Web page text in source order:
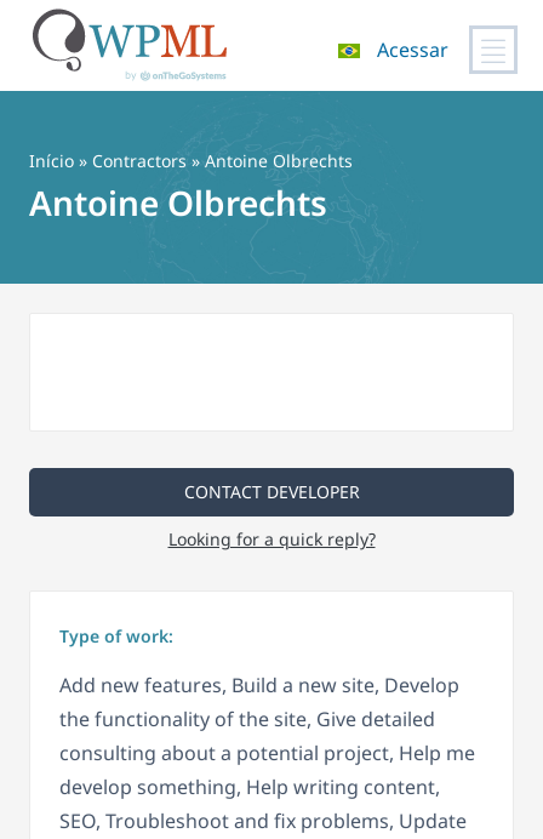
Acessar
Início » Contractors » Antoine Olbrechts
Antoine Olbrechts
CONTACT DEVELOPER
Looking for a quick reply?
Type of work:
Add new features, Build a new site, Develop
the functionality of the site, Give detailed
consulting about a potential project, Help me
develop something, Help writing content,
SEO, Troubleshoot and fix problems, Update